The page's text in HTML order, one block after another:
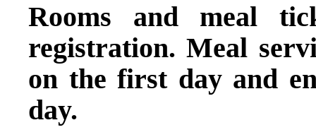
Rooms and meal
registration. Meal
on the first day and
day.